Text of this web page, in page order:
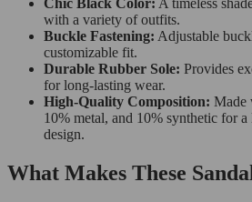
Chic Black Color: A timeless
with a variety of outfits.
Buckle Fastening: Adjustable
customizable fit.
Durable Rubber Sole: Provides
for long-lasting wear.
High-Quality Composition: Made
10% metal, and 10% synthetic for
design.
What Makes These